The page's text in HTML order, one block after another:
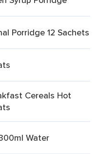
Porridge 12 Sachets
Cereals Hot
Water